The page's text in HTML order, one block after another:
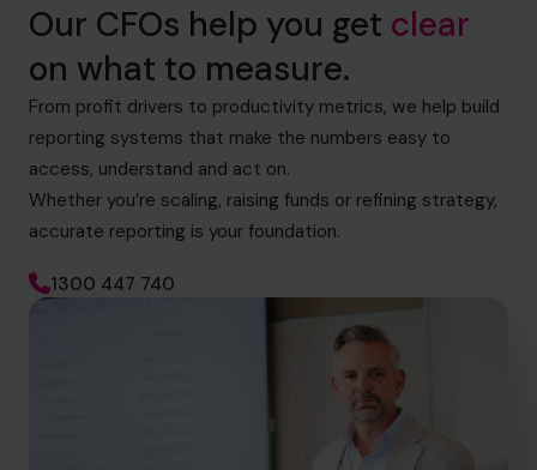
Our CFOs help you get clear
on what to measure.
From profit drivers to productivity metrics, we help build
reporting systems that make the numbers easy to
access, understand and act on.
Whether you’re scaling, raising funds or refining strategy,
accurate reporting is your foundation.
1300 447 740